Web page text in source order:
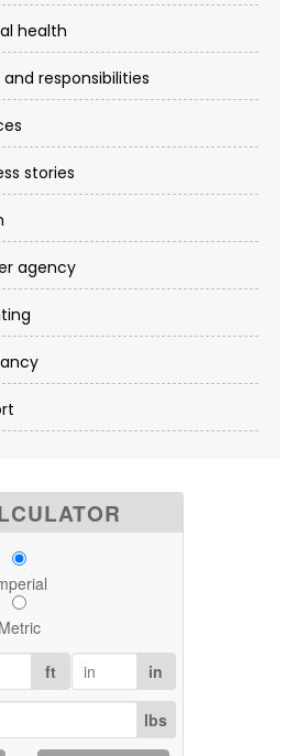
health
responsibilities
stories
agency
Metric
ft in
lbs